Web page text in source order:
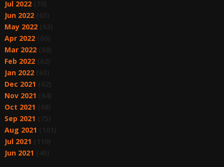
Jul 2022(70)
Jun 2022(63)
May 2022(63)
Apr 2022(60)
Mar 2022(68)
Feb 2022(62)
Jan 2022(63)
Dec 2021
Nov 2021
Oct 2021
Sep 2021
Aug 2021
Jul 2021
Jun 2021